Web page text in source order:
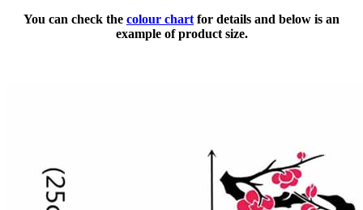
You can check the colour chart for details and below is an
example of product size.